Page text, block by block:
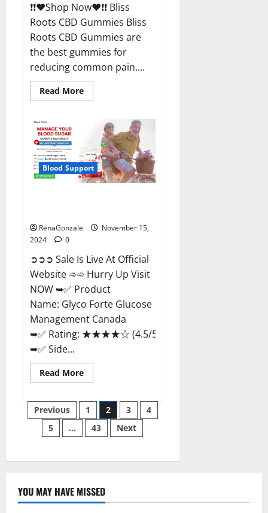
❗❗❤️Shop Now❤️❗❗ Bliss
Roots CBD Gummies Bliss
Roots CBD Gummies are
the best gummies for
reducing common pain....
Read MoreRead
more
Roots
Gummies
Reviews?
Blood Support
RenaGonzale
November 15,
2024
0
➲➲➲ Sale Is Live At Official
Website ➾➾ Hurry Up Visit
NOW ➥✅ Product
Name: Glyco Forte Glucose
Management Canada
➥✅ Rating: ★★★★☆ (4.5/5.0)
➥✅ Side...
Read MoreRead
more
Forte
Glucose
Management
Canada?
Posts
pagination
Previous 1 2 3
4
5
… 43 Next
YOU MAY HAVE MISSED